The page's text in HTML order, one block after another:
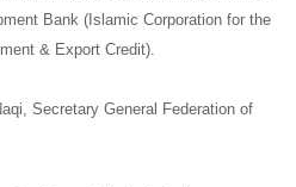
Bank (Islamic Corporation for the
& Export Credit).
Secretary General Federation of